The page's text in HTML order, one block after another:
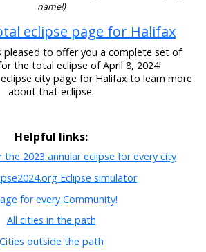
name!)
eclipse page for Halifax
pleased to offer you a complete set of
the total eclipse of April 8, 2024!
city page for Halifax to learn more
about that eclipse.
Helpful links:
the 2023 annular eclipse for every city
Eclipse simulator
for every Community!
All cities in the path
Cities outside the path